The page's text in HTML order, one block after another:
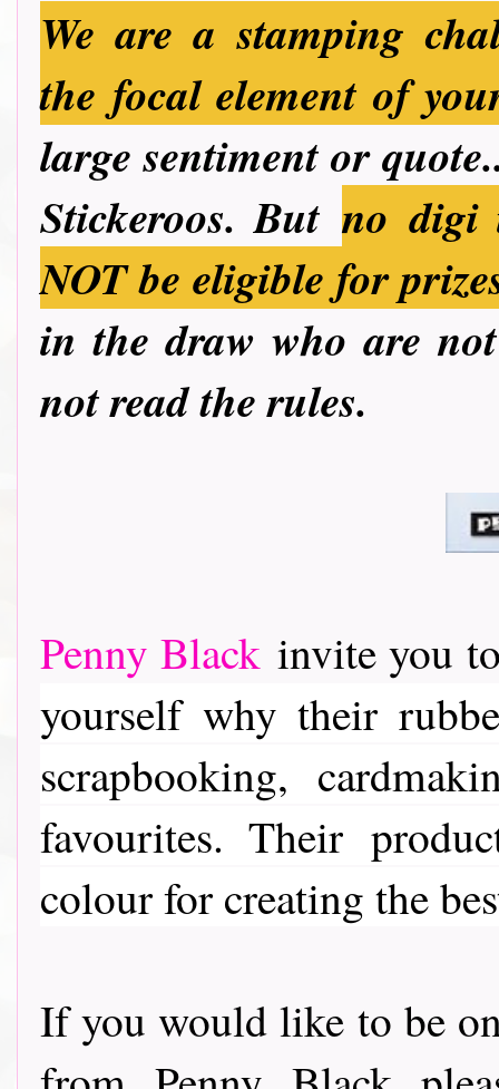
We are a stamping
the focal element of
large sentiment or
Stickeroos. But no digi
NOT be eligible for
in the draw who are
not read the rules.
Penny Black invite you
yourself why their
scrapbooking,
favourites. Their
colour for creating the
If you would like to be